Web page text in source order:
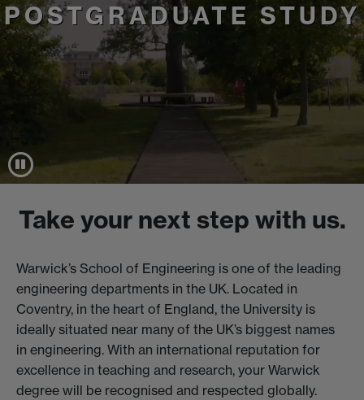
POSTGRADUATE STUDY
Take your next step with us.
Warwick’s School of Engineering is one of the leading
engineering departments in the UK. Located in
Coventry, in the heart of England, the University is
ideally situated near many of the UK’s biggest names
in engineering. With an international reputation for
excellence in teaching and research, your Warwick
degree will be recognised and respected globally.